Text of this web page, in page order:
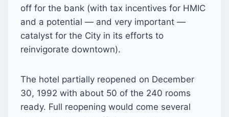
off for the bank (with tax incentives for HMIC
and a potential — and very important —
catalyst for the City in its efforts to
reinvigorate downtown).
The hotel partially reopened on December
30, 1992 with about 50 of the 240 rooms
ready. Full reopening would come several